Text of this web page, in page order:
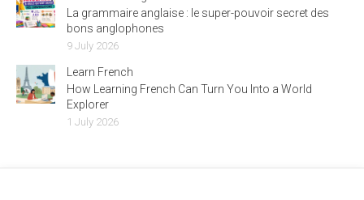
La grammaire anglaise : le super-pouvoir secret des
bons anglophones
9 July 2026
Learn French
How Learning French Can Turn You Into a World
Explorer
1 July 2026